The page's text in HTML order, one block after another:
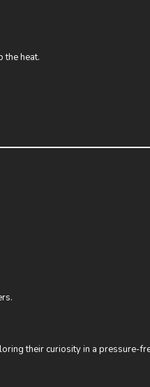
the heat.
their curiosity in a pressure-